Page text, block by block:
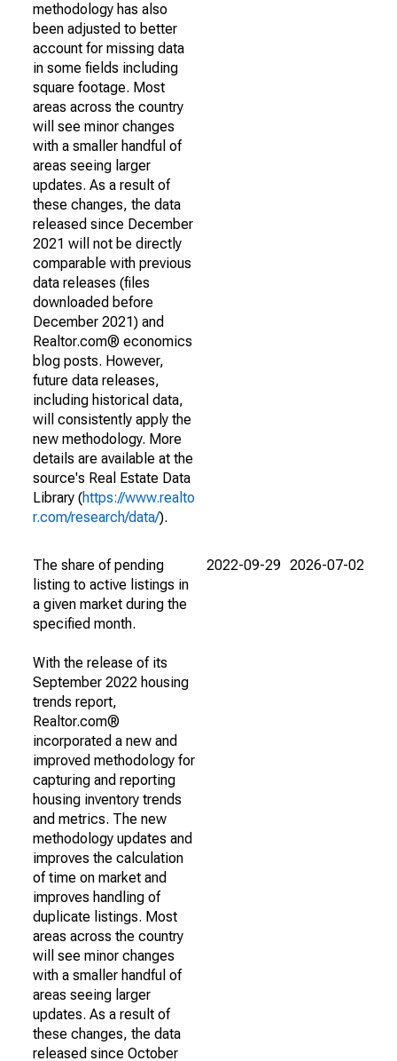
methodology has also
been adjusted to better
account for missing data
in some fields including
square footage. Most
areas across the country
will see minor changes
with a smaller handful of
areas seeing larger
updates. As a result of
these changes, the data
released since December
2021 will not be directly
comparable with previous
data releases (files
downloaded before
December 2021) and
Realtor.com® economics
blog posts. However,
future data releases,
including historical data,
will consistently apply the
new methodology. More
details are available at the
source's Real Estate Data
Library (https://www.realto
r.com/research/data/).
The share of pending
listing to active listings in
a given market during the
specified month.
With the release of its
September 2022 housing
trends report,
Realtor.com®
incorporated a new and
improved methodology for
capturing and reporting
housing inventory trends
and metrics. The new
methodology updates and
improves the calculation
of time on market and
improves handling of
duplicate listings. Most
areas across the country
will see minor changes
with a smaller handful of
areas seeing larger
updates. As a result of
these changes, the data
released since October
2022-09-29 2026-07-02